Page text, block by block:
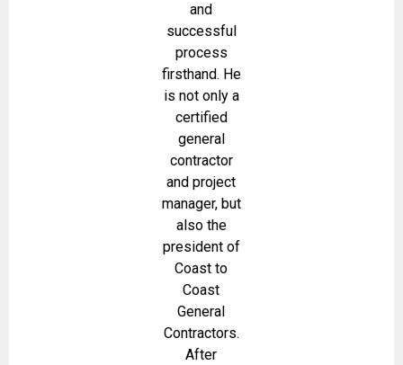
and
successful
process
firsthand. He
is not only a
certified
general
contractor
and project
manager, but
also the
president of
Coast to
Coast
General
Contractors.
After